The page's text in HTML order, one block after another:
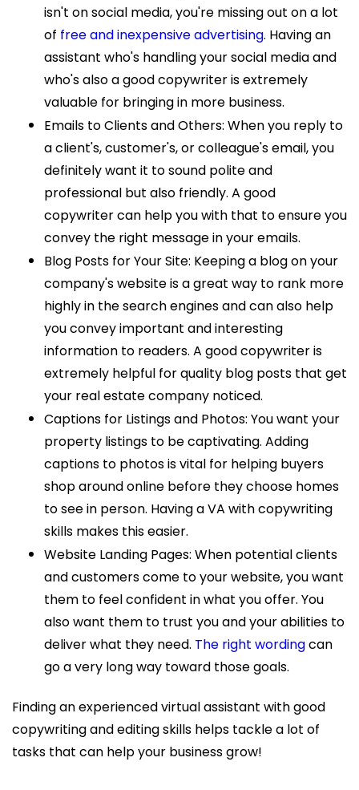
isn't on social media, you're missing out on a lot
of free and inexpensive advertising. Having an
assistant who's handling your social media and
who's also a good copywriter is extremely
valuable for bringing in more business.
Emails to Clients and Others: When you reply to
a client's, customer's, or colleague's email, you
definitely want it to sound polite and
professional but also friendly. A good
copywriter can help you with that to ensure you
convey the right message in your emails.
Blog Posts for Your Site: Keeping a blog on your
company's website is a great way to rank more
highly in the search engines and can also help
you convey important and interesting
information to readers. A good copywriter is
extremely helpful for quality blog posts that get
your real estate company noticed.
Captions for Listings and Photos: You want your
property listings to be captivating. Adding
captions to photos is vital for helping buyers
shop around online before they choose homes
to see in person. Having a VA with copywriting
skills makes this easier.
Website Landing Pages: When potential clients
and customers come to your website, you want
them to feel confident in what you offer. You
also want them to trust you and your abilities to
deliver what they need. The right wordingcan
go a very long way toward those goals.
Finding an experienced virtual assistant with good
copywriting and editing skills helps tackle a lot of
tasks that can help your business grow!